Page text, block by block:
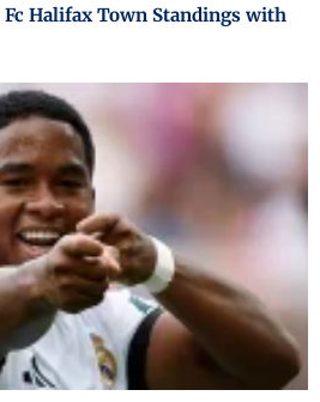
Fc Halifax Town Standings with